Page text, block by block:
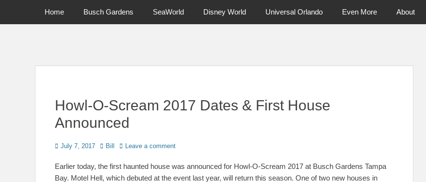
Primary Menu
Home Busch Gardens SeaWorld Disney World Universal Orlando Even More About
Howl-O-Scream 2017 Dates & First House
Announced
Posted
July 7, 2017 Author
Bill Leave a comment
Earlier today, the first haunted house was announced for Howl-O-Scream 2017 at Busch Gardens Tampa
Bay. Motel Hell, which debuted at the event last year, will return this season. One of two new houses in